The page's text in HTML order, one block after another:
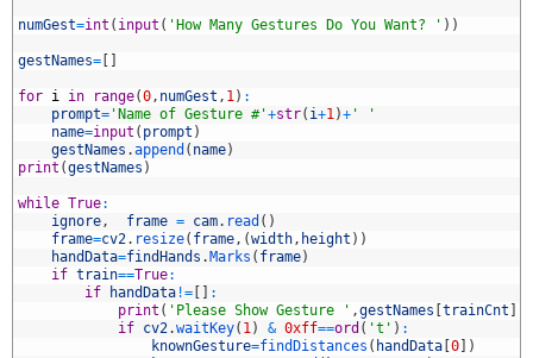
numGest=int ( input ( 'How Many Gestures Do You Want? ' ) )
gestNames=
for i in range(0, numGest , 1) :
prompt= 'Name of Gesture #'+str( i+1)+ ' '
name=input ( prompt )
gestNames .append ( name)
print (gestNames )
while True:
ignore, frame = cam. read ( )
frame=cv2. resize( frame, (width, height ) )
handData=findHands . Marks ( frame)
if train==True:
if
handData !=
:
print ( 'Please Show Gesture ' ,gestNames trainCnt
if cv2.waitKey( 1) & 0xff==ord ( 't' ) :
knownGesture=findDistances ( handData 0
)